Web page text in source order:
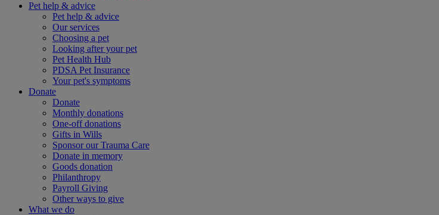
Pet help & advice
Pet help & advice
Our services
Choosing a pet
Looking after your pet
Pet Health Hub
PDSA Pet Insurance
Your pet's symptoms
Donate
Donate
Monthly donations
One-off donations
Gifts in Wills
Sponsor our Trauma Care
Donate in memory
Goods donation
Philanthropy
Payroll Giving
Other ways to give
What we do